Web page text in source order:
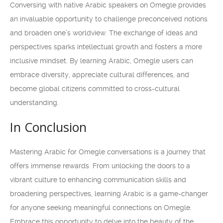
Conversing with native Arabic speakers on Omegle provides
an invaluable opportunity to challenge preconceived notions
and broaden one’s worldview. The exchange of ideas and
perspectives sparks intellectual growth and fosters a more
inclusive mindset. By learning Arabic, Omegle users can
embrace diversity, appreciate cultural differences, and
become global citizens committed to cross-cultural
understanding.
In Conclusion
Mastering Arabic for Omegle conversations is a journey that
offers immense rewards. From unlocking the doors to a
vibrant culture to enhancing communication skills and
broadening perspectives, learning Arabic is a game-changer
for anyone seeking meaningful connections on Omegle.